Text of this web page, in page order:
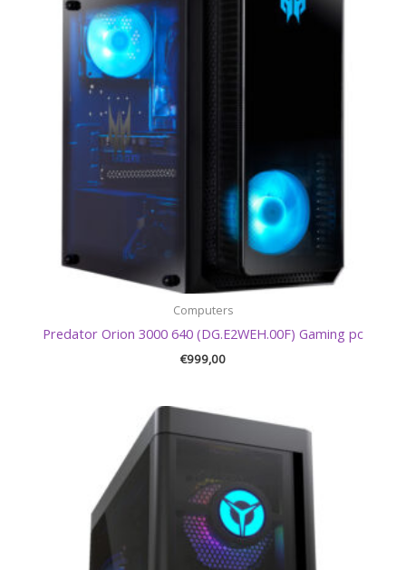
Computers
Predator Orion 3000 640 (DG.E2WEH.00F) Gaming pc
€999,00